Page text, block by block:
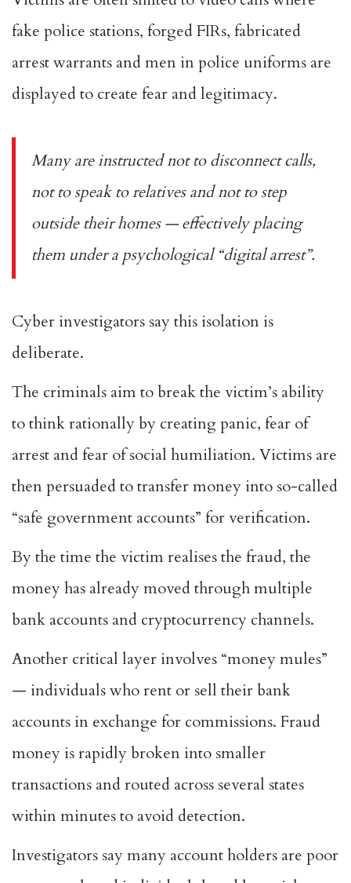
fake police stations, forged FIRs, fabricated
arrest warrants and men in police uniforms are
displayed to create fear and legitimacy.
Many are instructed not to disconnect calls,
not to speak to relatives and not to step
outside their homes — effectively placing
them under a psychological “digital arrest”.
Cyber investigators say this isolation is
deliberate.
The criminals aim to break the victim’s ability
to think rationally by creating panic, fear of
arrest and fear of social humiliation. Victims are
then persuaded to transfer money into so-called
“safe government accounts” for verification.
By the time the victim realises the fraud, the
money has already moved through multiple
bank accounts and cryptocurrency channels.
Another critical layer involves “money mules”
— individuals who rent or sell their bank
accounts in exchange for commissions. Fraud
money is rapidly broken into smaller
transactions and routed across several states
within minutes to avoid detection.
Investigators say many account holders are poor